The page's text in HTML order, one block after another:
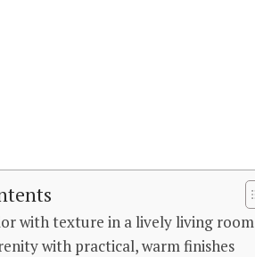
with texture in a lively living room
with practical, warm finishes